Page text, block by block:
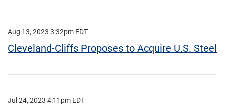
Aug 13, 2023 3:32pm EDT
Cleveland-Cliffs Proposes to Acquire U.S. Steel
Jul 24, 2023 4:11pm EDT